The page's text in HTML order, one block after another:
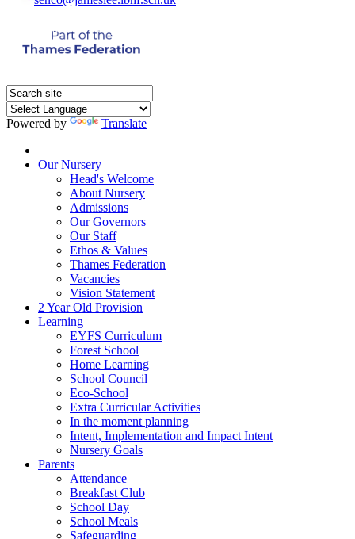
Powered by
Translate
Our Nursery
Head's Welcome
About Nursery
Admissions
Our Governors
Our Staff
Ethos & Values
Thames Federation
Vacancies
Vision Statement
2 Year Old Provision
Learning
EYFS Curriculum
Forest School
Home Learning
School Council
Eco-School
Extra Curricular Activities
In the moment planning
Intent, Implementation and Impact Intent
Nursery Goals
Parents
Attendance
Breakfast Club
School Day
School Meals
Safeguarding
available on request from the school office.